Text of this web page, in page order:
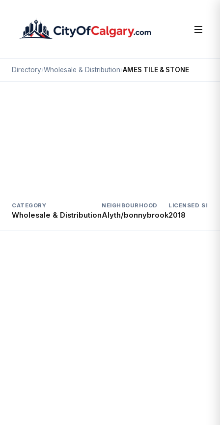
Directory›Wholesale & Distribution›AMES TILE & STONE
CATEGORY
Wholesale & Distribution
NEIGHBOURHOOD
Alyth/bonnybrook
LICENSED SINCE
2018